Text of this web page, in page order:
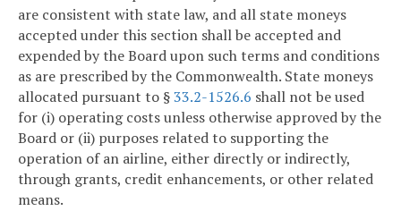
are consistent with state law, and all state moneys
accepted under this section shall be accepted and
expended by the Board upon such terms and conditions
as are prescribed by the Commonwealth. State moneys
allocated pursuant to §33.2-1526.6 shall not be used
for (i) operating costs unless otherwise approved by the
Board or (ii) purposes related to supporting the
operation of an airline, either directly or indirectly,
through grants, credit enhancements, or other related
means.